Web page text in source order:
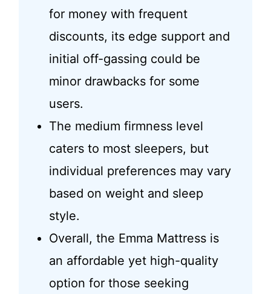
for money with frequent
discounts, its edge support and
initial off-gassing could be
minor drawbacks for some
users.
The medium firmness level
caters to most sleepers, but
individual preferences may vary
based on weight and sleep
style.
Overall, the Emma Mattress is
an affordable yet high-quality
option for those seeking